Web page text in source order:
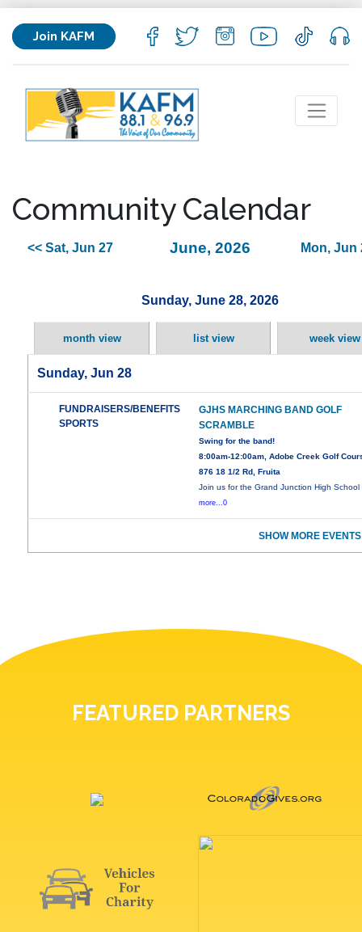
Join KAFM
Community Calendar
<< Sat, Jun 27 June, 2026 Mon, Jun
Sunday, June 28, 2026
month view list view week view
Sunday, Jun 28
FUNDRAISERS/BENEFITS
SPORTS
GJHS MARCHING BAND GOLF
SCRAMBLE
Swing for the band!
8:00am-12:00am, Adobe Creek Golf
876 18 1/2 Rd, Fruita
Join us for the Grand Junction High School
more...0
SHOW MORE
FEATURED PARTNERS